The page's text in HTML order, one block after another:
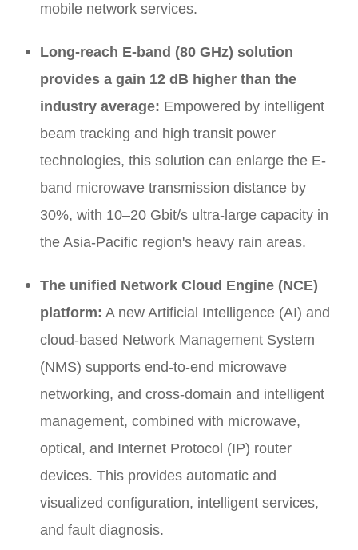
mobile network services.
Long-reach E-band (80 GHz) solution
provides a gain 12 dB higher than the
industry average: Empowered by intelligent
beam tracking and high transit power
technologies, this solution can enlarge the E-
band microwave transmission distance by
30%, with 10–20 Gbit/s ultra-large capacity in
the Asia-Pacific region's heavy rain areas.
The unified Network Cloud Engine (NCE)
platform: A new Artificial Intelligence (AI) and
cloud-based Network Management System
(NMS) supports end-to-end microwave
networking, and cross-domain and intelligent
management, combined with microwave,
optical, and Internet Protocol (IP) router
devices. This provides automatic and
visualized configuration, intelligent services,
and fault diagnosis.